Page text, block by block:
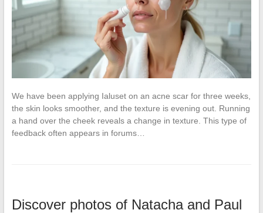
We have been applying Ialuset on an acne scar for three weeks,
the skin looks smoother, and the texture is evening out. Running
a hand over the cheek reveals a change in texture. This type of
feedback often appears in forums…
Discover photos of Natacha and Paul